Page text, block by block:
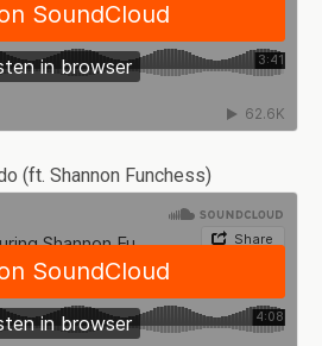
(ft. Shannon Funchess)